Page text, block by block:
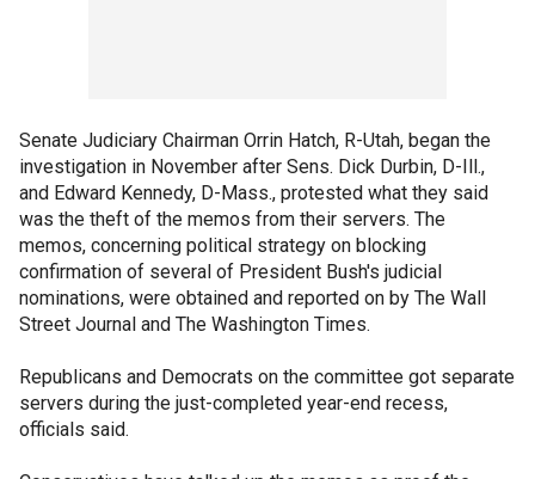
Senate Judiciary Chairman Orrin Hatch, R-Utah, began the
investigation in November after Sens. Dick Durbin, D-Ill.,
and Edward Kennedy, D-Mass., protested what they said
was the theft of the memos from their servers. The
memos, concerning political strategy on blocking
confirmation of several of President Bush's judicial
nominations, were obtained and reported on by The Wall
Street Journal and The Washington Times.
Republicans and Democrats on the committee got separate
servers during the just-completed year-end recess,
officials said.